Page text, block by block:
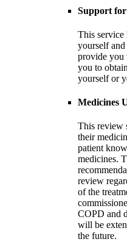
Support
This service
yourself
provide you
you to
yourself or
Medicines
This review
their
patient
medicines.
review
of the
COPD and
will be
the future.